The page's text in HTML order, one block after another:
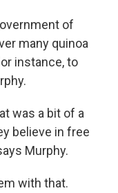
of
many quinoa
instance, to
was a bit of a
believe in free
Murphy.
with that.